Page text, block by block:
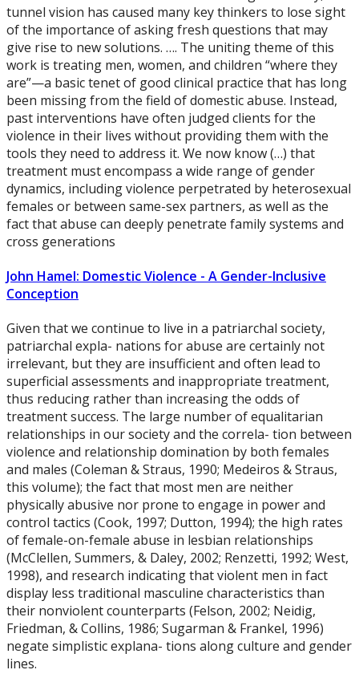
tunnel vision has caused many key thinkers to lose sight
of the importance of asking fresh questions that may
give rise to new solutions. …. The uniting theme of this
work is treating men, women, and children “where they
are”—a basic tenet of good clinical practice that has long
been missing from the field of domestic abuse. Instead,
past interventions have often judged clients for the
violence in their lives without providing them with the
tools they need to address it. We now know (…) that
treatment must encompass a wide range of gender
dynamics, including violence perpetrated by heterosexual
females or between same-sex partners, as well as the
fact that abuse can deeply penetrate family systems and
cross generations
John Hamel: Domestic Violence - A Gender-Inclusive
Conception
Given that we continue to live in a patriarchal society,
patriarchal expla- nations for abuse are certainly not
irrelevant, but they are insufficient and often lead to
superficial assessments and inappropriate treatment,
thus reducing rather than increasing the odds of
treatment success. The large number of equalitarian
relationships in our society and the correla- tion between
violence and relationship domination by both females
and males (Coleman & Straus, 1990; Medeiros & Straus,
this volume); the fact that most men are neither
physically abusive nor prone to engage in power and
control tactics (Cook, 1997; Dutton, 1994); the high rates
of female-on-female abuse in lesbian relationships
(McClellen, Summers, & Daley, 2002; Renzetti, 1992; West,
1998), and research indicating that violent men in fact
display less traditional masculine characteristics than
their nonviolent counterparts (Felson, 2002; Neidig,
Friedman, & Collins, 1986; Sugarman & Frankel, 1996)
negate simplistic explana- tions along culture and gender
lines.